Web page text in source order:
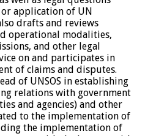
application of UN
drafts and reviews
operational modalities,
and other legal
on and participates in
of claims and disputes.
of UNSOS in establishing
relations with government
and agencies) and other
to the implementation of
the implementation of